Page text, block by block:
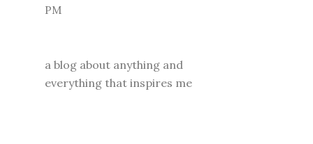
a blog about anything and
everything that inspires me